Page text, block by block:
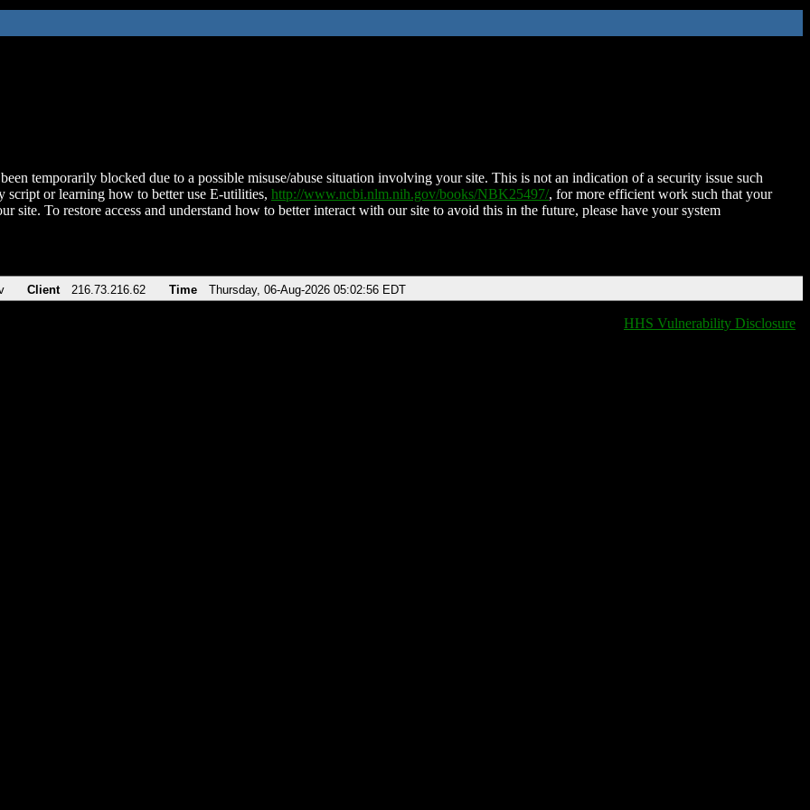
temporarily blocked due to a possible misuse/abuse situation involving your site. This is not an indication of a security issue such
script or learning how to better use E-utilities, http://www.ncbi.nlm.nih.gov/books/NBK25497/, for more efficient work such that your
site. To restore access and understand how to better interact with our site to avoid this in the future, please have your system
Client 216.73.216.62 Time Thursday, 06-Aug-2026 05:02:56 EDT
HHS Vulnerability Disclosure